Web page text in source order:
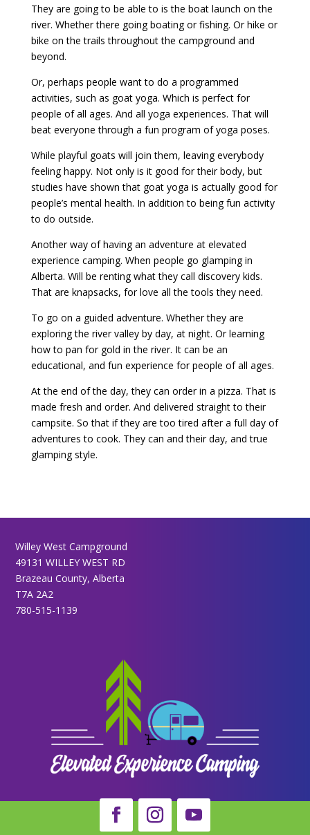
They are going to be able to is the boat launch on the
river. Whether there going boating or fishing. Or hike or
bike on the trails throughout the campground and
beyond.
Or, perhaps people want to do a programmed
activities, such as goat yoga. Which is perfect for
people of all ages. And all yoga experiences. That will
beat everyone through a fun program of yoga poses.
While playful goats will join them, leaving everybody
feeling happy. Not only is it good for their body, but
studies have shown that goat yoga is actually good for
people’s mental health. In addition to being fun activity
to do outside.
Another way of having an adventure at elevated
experience camping. When people go glamping in
Alberta. Will be renting what they call discovery kids.
That are knapsacks, for love all the tools they need.
To go on a guided adventure. Whether they are
exploring the river valley by day, at night. Or learning
how to pan for gold in the river. It can be an
educational, and fun experience for people of all ages.
At the end of the day, they can order in a pizza. That is
made fresh and order. And delivered straight to their
campsite. So that if they are too tired after a full day of
adventures to cook. They can and their day, and true
glamping style.
Willey West Campground
49131 WILLEY WEST RD
Brazeau County, Alberta
T7A 2A2
780-515-1139